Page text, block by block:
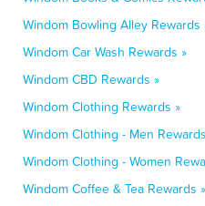
Windom Bowling Alley Rewards
Windom Car Wash Rewards »
Windom CBD Rewards »
Windom Clothing Rewards »
Windom Clothing - Men
Windom Clothing - Women
Windom Coffee & Tea Rewards »